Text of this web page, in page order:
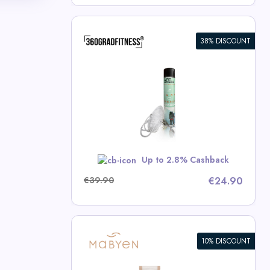
38% DISCOUNT
Up to 2.8% Cashback
€39.90
€24.90
10% DISCOUNT